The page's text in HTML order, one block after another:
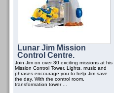
Lunar Jim Mission
Control Centre.
Join Jim on over 30 exciting missions at his
Mission Control Tower. Lights, music and
phrases encourage you to help Jim save
the day. With the control room,
transformation tower ...